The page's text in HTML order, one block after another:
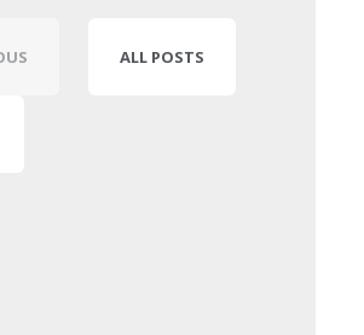
ALL POSTS